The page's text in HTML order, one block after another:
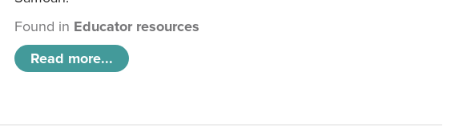
Found in Educator resources
Read more...